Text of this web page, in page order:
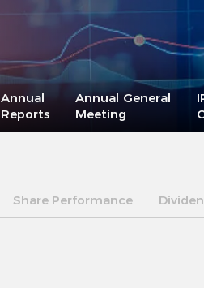
Annual
Reports
Annual General
Meeting
Share Performance